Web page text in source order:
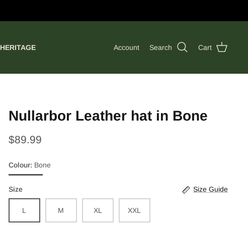
HERITAGE Account Search Cart
Nullarbor Leather hat in Bone
$89.99
Colour Bone
Size
Size Guide
L M XL XXL